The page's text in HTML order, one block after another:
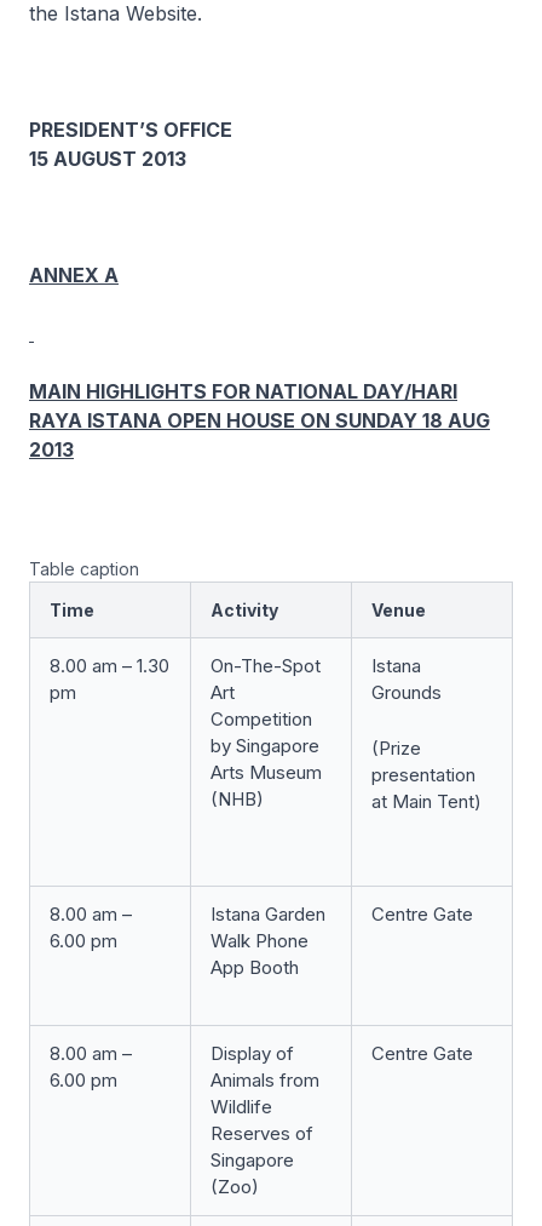
the Istana Website.
PRESIDENT’S OFFICE
15 AUGUST 2013
ANNEX A
MAIN HIGHLIGHTS FOR NATIONAL DAY/HARI
RAYA ISTANA OPEN HOUSE ON SUNDAY 18 AUG
2013
Table caption
Time
Activity Venue
8.00 am – 1.30
pm
On-The-Spot
Art
Competition
by Singapore
Arts Museum
(NHB)
Istana
Grounds
(Prize
presentation
at Main Tent)
8.00 am –
6.00 pm
Istana Garden
Walk Phone
App Booth
Centre Gate
8.00 am –
6.00 pm
Display of
Animals from
Wildlife
Reserves of
Singapore
(Zoo)
Centre Gate